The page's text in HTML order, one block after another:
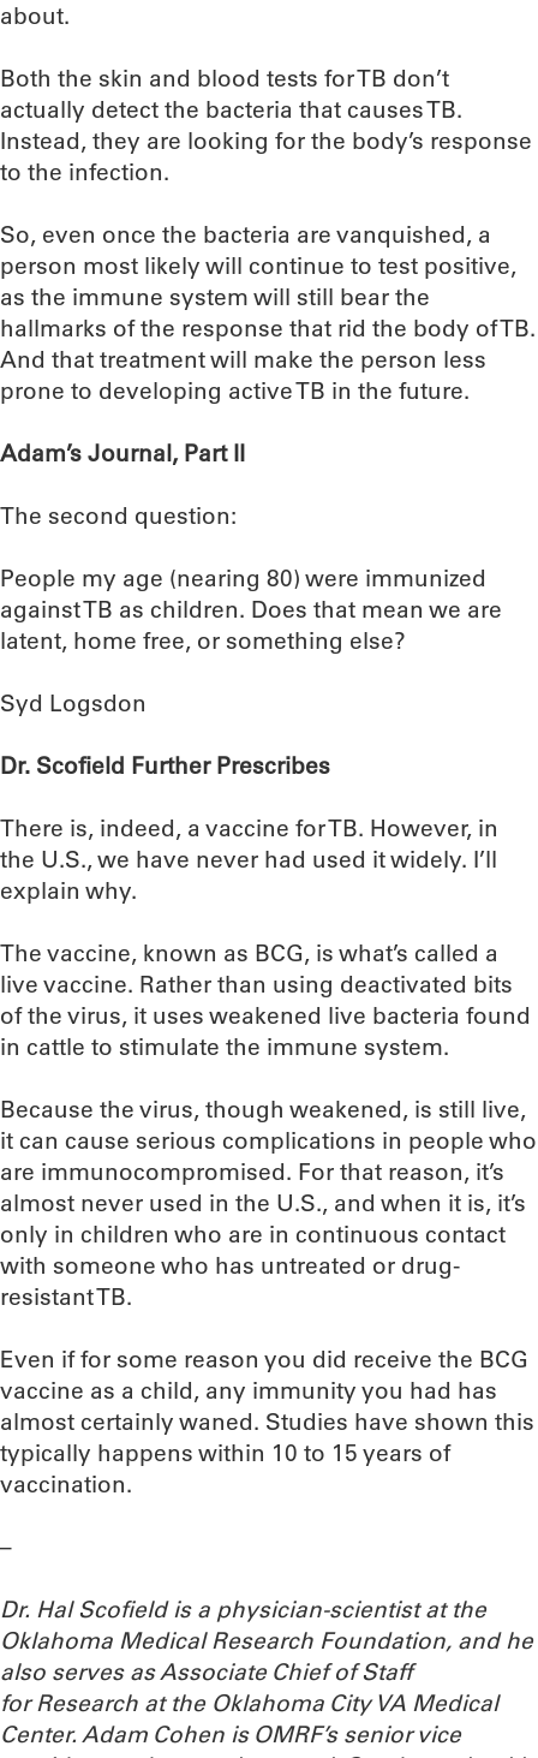
about.
Both the skin and blood tests for TB don’t
actually detect the bacteria that causes TB.
Instead, they are looking for the body’s response
to the infection.
So, even once the bacteria are vanquished, a
person most likely will continue to test positive,
as the immune system will still bear the
hallmarks of the response that rid the body of TB.
And that treatment will make the person less
prone to developing active TB in the future.
Adam’s Journal, Part II
The second question:
People my age (nearing 80) were immunized
against TB as children. Does that mean we are
latent, home free, or something else?
Syd Logsdon
Dr. Scofield Further Prescribes
There is, indeed, a vaccine for TB. However, in
the U.S., we have never had used it widely. I’ll
explain why.
The vaccine, known as BCG, is what’s called a
live vaccine. Rather than using deactivated bits
of the virus, it uses weakened live bacteria found
in cattle to stimulate the immune system.
Because the virus, though weakened, is still live,
it can cause serious complications in people who
are immunocompromised. For that reason, it’s
almost never used in the U.S., and when it is, it’s
only in children who are in continuous contact
with someone who has untreated or drug-
resistant TB.
Even if for some reason you did receive the BCG
vaccine as a child, any immunity you had has
almost certainly waned. Studies have shown this
typically happens within 10 to 15 years of
vaccination.
–
Dr. Hal Scofield is a physician-scientist at the
Oklahoma Medical Research Foundation, and he
also serves as Associate Chief of Staff
for Research at the Oklahoma City VA Medical
Center. Adam Cohen is OMRF’s senior vice